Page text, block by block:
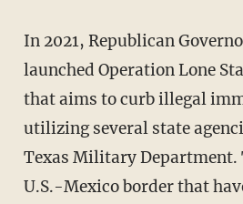
In 2021, Republican Governor Greg Abbott
launched Operation Lone
that aims to curb illegal
utilizing several state
Texas Military Department.
U.S.-Mexico border that